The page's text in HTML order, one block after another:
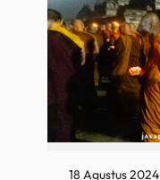
18 Agustus 2024